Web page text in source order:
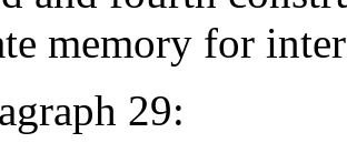
memory for
29: